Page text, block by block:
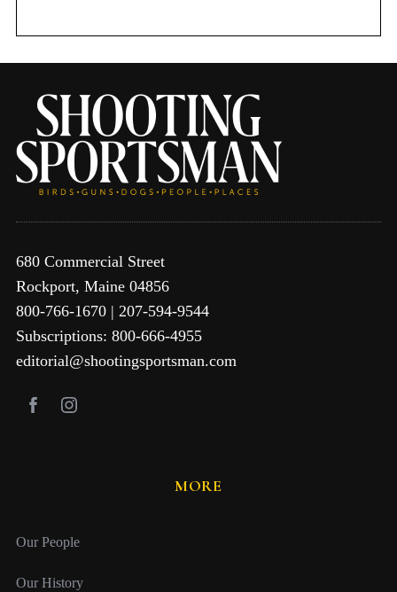
680 Commercial Street
Rockport, Maine 04856
800-766-1670 | 207-594-9544
Subscriptions: 800-666-4955
editorial@shootingsportsman.com
MORE
Our People
Our History